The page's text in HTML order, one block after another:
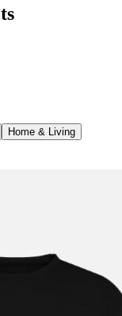
Home & Living